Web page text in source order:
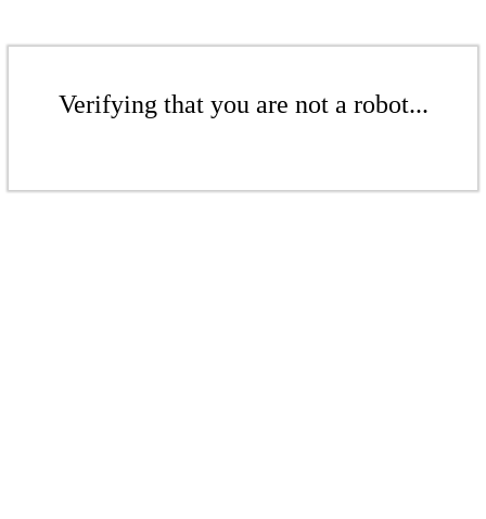
Verifying that you are not a robot...